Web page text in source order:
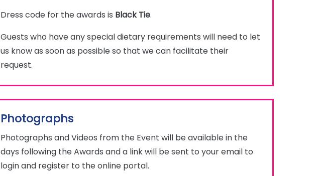
Dress code for the awards is Black Tie.
Guests who have any special dietary requirements will need to let
us know as soon as possible so that we can facilitate their
request.
Photographs
Photographs and Videos from the Event will be available in the
days following the Awards and a link will be sent to your email to
login and register to the online portal.